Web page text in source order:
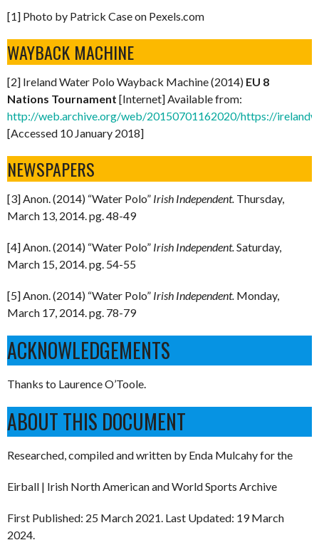
[1] Photo by Patrick Case on Pexels.com
WAYBACK MACHINE
[2] Ireland Water Polo Wayback Machine (2014) EU 8
Nations Tournament [Internet] Available from:
http://web.archive.org/web/20150701162020/https://
[Accessed 10 January 2018]
NEWSPAPERS
[3] Anon. (2014) “Water Polo” Irish Independent. Thursday,
March 13, 2014. pg. 48-49
[4] Anon. (2014) “Water Polo” Irish Independent. Saturday,
March 15, 2014. pg. 54-55
[5] Anon. (2014) “Water Polo” Irish Independent. Monday,
March 17, 2014. pg. 78-79
ACKNOWLEDGEMENTS
Thanks to Laurence O’Toole.
ABOUT THIS DOCUMENT
Researched, compiled and written by Enda Mulcahy for the
Eirball | Irish North American and World Sports Archive
First Published: 25 March 2021. Last Updated: 19 March
2024.